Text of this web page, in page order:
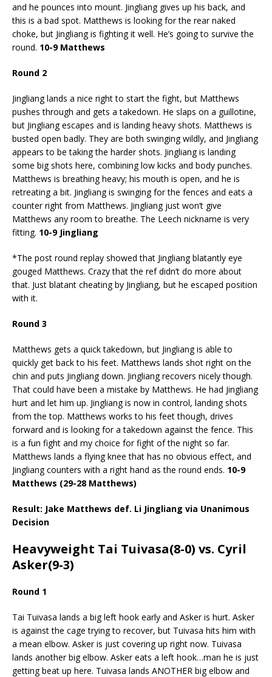
and he pounces into mount. Jingliang gives up his back, and
this is a bad spot. Matthews is looking for the rear naked
choke, but Jingliang is fighting it well. He’s going to survive the
round. 10-9 Matthews
Round 2
Jingliang lands a nice right to start the fight, but Matthews
pushes through and gets a takedown. He slaps on a guillotine,
but Jingliang escapes and is landing heavy shots. Matthews is
busted open badly. They are both swinging wildly, and Jingliang
appears to be taking the harder shots. Jingliang is landing
some big shots here, combining low kicks and body punches.
Matthews is breathing heavy; his mouth is open, and he is
retreating a bit. Jingliang is swinging for the fences and eats a
counter right from Matthews. Jingliang just won’t give
Matthews any room to breathe. The Leech nickname is very
fitting. 10-9 Jingliang
*The post round replay showed that Jingliang blatantly eye
gouged Matthews. Crazy that the ref didn’t do more about
that. Just blatant cheating by Jingliang, but he escaped position
with it.
Round 3
Matthews gets a quick takedown, but Jingliang is able to
quickly get back to his feet. Matthews lands shot right on the
chin and puts Jingliang down. Jingliang recovers nicely though.
That could have been a mistake by Matthews. He had Jingliang
hurt and let him up. Jingliang is now in control, landing shots
from the top. Matthews works to his feet though, drives
forward and is looking for a takedown against the fence. This
is a fun fight and my choice for fight of the night so far.
Matthews lands a flying knee that has no obvious effect, and
Jingliang counters with a right hand as the round ends. 10-9
Matthews (29-28 Matthews)
Result: Jake Matthews def. Li Jingliang via Unanimous
Decision
Heavyweight Tai Tuivasa(8-0) vs. Cyril
Asker(9-3)
Round 1
Tai Tuivasa lands a big left hook early and Asker is hurt. Asker
is against the cage trying to recover, but Tuivasa hits him with
a mean elbow. Asker is just covering up right now. Tuivasa
lands another big elbow. Asker eats a left hook…man he is just
getting beat up here. Tuivasa lands ANOTHER big elbow and